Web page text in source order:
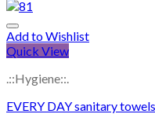
Add to Wishlist
Quick View
.::Hygiene::.
EVERY DAY sanitary